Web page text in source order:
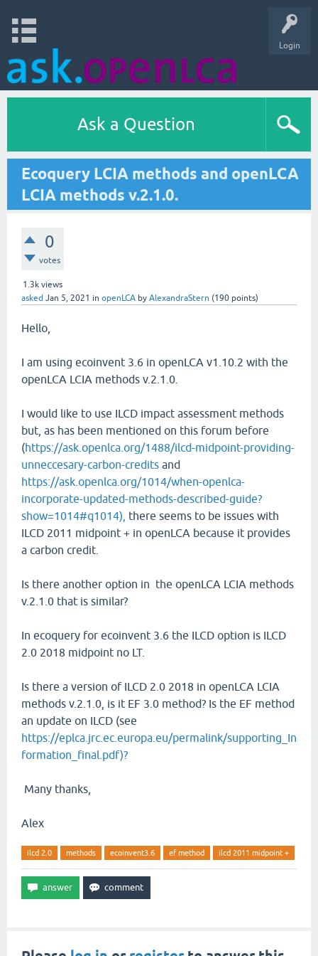
Login
Ask a Question
Ecoquery LCIA methods and openLCA
LCIA methods v.2.1.0.
0
votes
1.3k views
asked Jan 5, 2021 in openLCA by AlexandraStern (190 points)
Hello,
I am using ecoinvent 3.6 in openLCA v1.10.2 with the
openLCA LCIA methods v.2.1.0.
I would like to use ILCD impact assessment methods
but, as has been mentioned on this forum before
(https://ask.openlca.org/1488/ilcd-midpoint-providing-
unneccesary-carbon-credits and
https://ask.openlca.org/1014/when-openlca-
incorporate-updated-methods-described-guide?
show=1014#q1014), there seems to be issues with
ILCD 2011 midpoint + in openLCA because it provides
a carbon credit.
Is there another option in the openLCA LCIA methods
v.2.1.0 that is similar?
In ecoquery for ecoinvent 3.6 the ILCD option is ILCD
2.0 2018 midpoint no LT.
Is there a version of ILCD 2.0 2018 in openLCA LCIA
methods v.2.1.0, is it EF 3.0 method? Is the EF method
an update on ILCD (see
https://eplca.jrc.ec.europa.eu/permalink/supporting_In
formation_final.pdf)?
Many thanks,
Alex
ilcd 2.0 methods ecoinvent3.6 ef method ilcd 2011 midpoint +